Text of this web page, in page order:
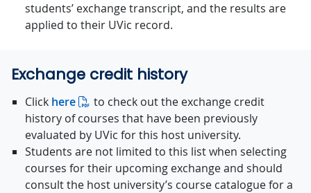
students’ exchange transcript, and the results are
applied to their UVic record.
Exchange credit history
Click here
to check out the exchange credit
history of courses that have been previously
evaluated by UVic for this host university.
Students are not limited to this list when selecting
courses for their upcoming exchange and should
consult the host university’s course catalogue for a